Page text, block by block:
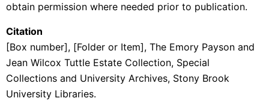
obtain permission where needed prior to publication.
Citation
[Box number], [Folder or Item], The Emory Payson and
Jean Wilcox Tuttle Estate Collection, Special
Collections and University Archives, Stony Brook
University Libraries.